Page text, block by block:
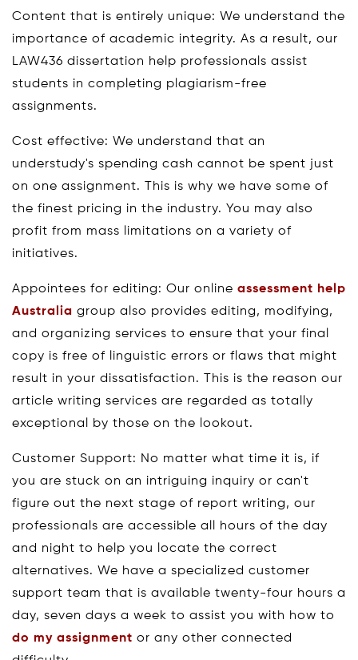
Content that is entirely unique: We understand the
importance of academic integrity. As a result, our
LAW436 dissertation help professionals assist
students in completing plagiarism-free
assignments.
Cost effective: We understand that an
understudy's spending cash cannot be spent just
on one assignment. This is why we have some of
the finest pricing in the industry. You may also
profit from mass limitations on a variety of
initiatives.
Appointees for editing: Our online assessment help
Australia group also provides editing, modifying,
and organizing services to ensure that your final
copy is free of linguistic errors or flaws that might
result in your dissatisfaction. This is the reason our
article writing services are regarded as totally
exceptional by those on the lookout.
Customer Support: No matter what time it is, if
you are stuck on an intriguing inquiry or can't
figure out the next stage of report writing, our
professionals are accessible all hours of the day
and night to help you locate the correct
alternatives. We have a specialized customer
support team that is available twenty-four hours a
day, seven days a week to assist you with how to
do my assignment or any other connected